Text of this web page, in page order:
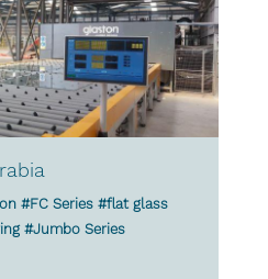
#FC Series #flat glass
#Jumbo Series